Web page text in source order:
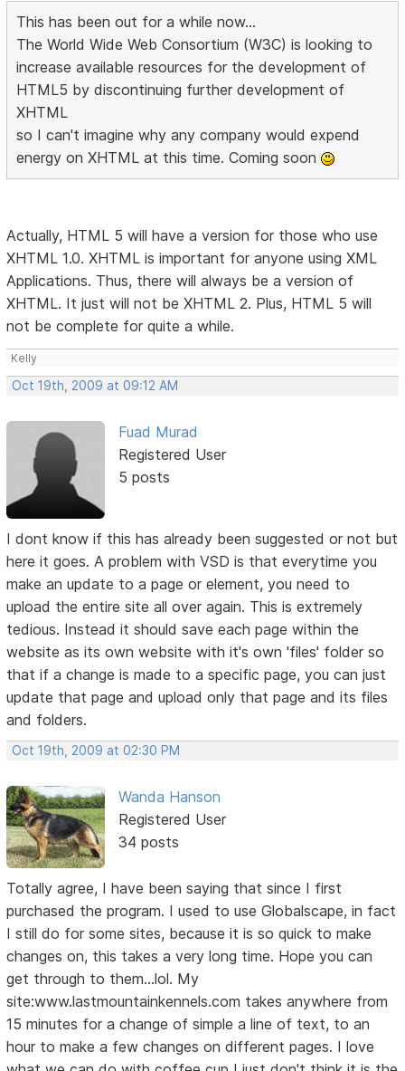
This has been out for a while now...
The World Wide Web Consortium (W3C) is looking to
increase available resources for the development of
HTML5 by discontinuing further development of
XHTML
so I can't imagine why any company would expend
energy on XHTML at this time. Coming soon
Actually, HTML 5 will have a version for those who use
XHTML 1.0. XHTML is important for anyone using XML
Applications. Thus, there will always be a version of
XHTML. It just will not be XHTML 2. Plus, HTML 5 will
not be complete for quite a while.
Kelly
Oct 19th, 2009 at 09:12 AM
Fuad Murad
Registered User
5 posts
I dont know if this has already been suggested or not but
here it goes. A problem with VSD is that everytime you
make an update to a page or element, you need to
upload the entire site all over again. This is extremely
tedious. Instead it should save each page within the
website as its own website with it's own 'files' folder so
that if a change is made to a specific page, you can just
update that page and upload only that page and its files
and folders.
Oct 19th, 2009 at 02:30 PM
Wanda Hanson
Registered User
34 posts
Totally agree, I have been saying that since I first
purchased the program. I used to use Globalscape, in fact
I still do for some sites, because it is so quick to make
changes on, this takes a very long time. Hope you can
get through to them...lol. My
site:www.lastmountainkennels.com takes anywhere from
15 minutes for a change of simple a line of text, to an
hour to make a few changes on different pages. I love